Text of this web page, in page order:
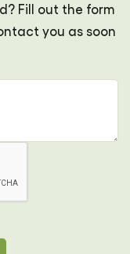
Fill out the form
you as soon